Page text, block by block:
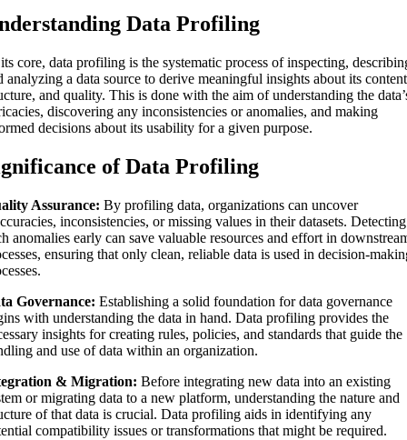
Data Profiling
core, data profiling is the systematic process of inspecting,
analyzing a data source to derive meaningful insights about its
and quality. This is done with the aim of understanding the
discovering any inconsistencies or anomalies, and making
decisions about its usability for a given purpose.
of Data Profiling
Assurance: By profiling data, organizations can uncover
inconsistencies, or missing values in their datasets. Detecting
anomalies early can save valuable resources and effort in
ensuring that only clean, reliable data is used in decision-
Governance: Establishing a solid foundation for data governance
with understanding the data in hand. Data profiling provides the
insights for creating rules, policies, and standards that guide the
and use of data within an organization.
& Migration: Before integrating new data into an existing
or migrating data to a new platform, understanding the nature and
of that data is crucial. Data profiling aids in identifying any
compatibility issues or transformations that might be required.